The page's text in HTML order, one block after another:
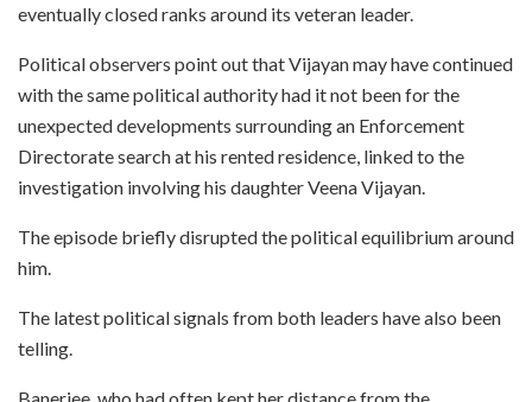
eventually closed ranks around its veteran leader.
Political observers point out that Vijayan may have continued
with the same political authority had it not been for the
unexpected developments surrounding an Enforcement
Directorate search at his rented residence, linked to the
investigation involving his daughter Veena Vijayan.
The episode briefly disrupted the political equilibrium around
him.
The latest political signals from both leaders have also been
telling.